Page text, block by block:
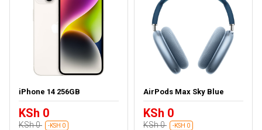
iPhone 14 256GB
KSh 0
KSh 0 -KSH 0
AirPods Max Sky Blue
KSh 0
KSh 0 -KSH 0